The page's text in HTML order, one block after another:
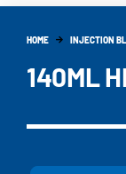
HOME INJECTION
140ML